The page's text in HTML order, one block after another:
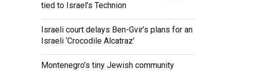
tied to Israel’s Technion
Israeli court delays Ben-Gvir’s plans for an
Israeli ‘Crocodile Alcatraz’
Montenegro’s tiny Jewish community